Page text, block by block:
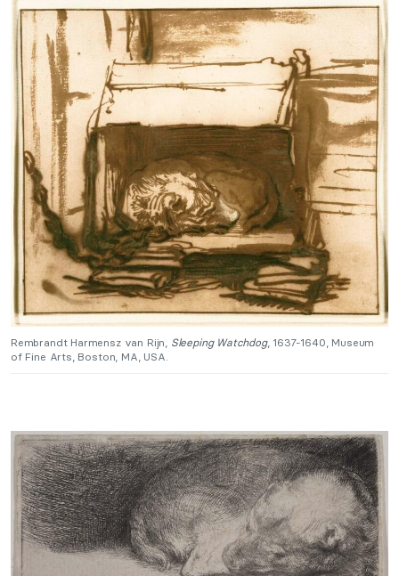
Rembrandt Harmensz van Rijn, Sleeping Watchdog, 1637-1640, Museum
of Fine Arts, Boston, MA, USA.